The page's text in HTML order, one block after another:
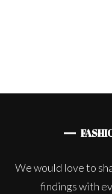
We would love to
findings with